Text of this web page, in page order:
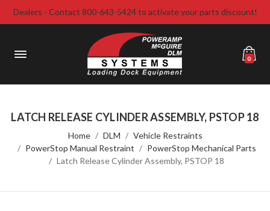
Dealers - Contact 800-643-5424 to activate your parts discount!
0
LATCH RELEASE CYLINDER ASSEMBLY, PSTOP 18
Home DLM
Vehicle Restraints
PowerStop Manual Restraint
PowerStop Mechanical Parts
Latch Release Cylinder Assembly, PSTOP 18